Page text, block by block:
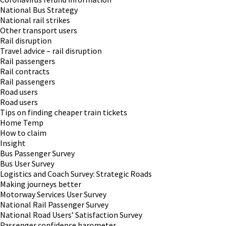
National Bus Strategy
National rail strikes
Other transport users
Rail disruption
Travel advice – rail disruption
Rail passengers
Rail contracts
Rail passengers
Road users
Road users
Tips on finding cheaper train tickets
Home Temp
How to claim
Insight
Bus Passenger Survey
Bus User Survey
Logistics and Coach Survey: Strategic Roads
Making journeys better
Motorway Services User Survey
National Rail Passenger Survey
National Road Users’ Satisfaction Survey